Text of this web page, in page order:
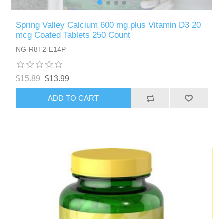
Spring Valley Calcium 600 mg plus Vitamin D3 20
mcg Coated Tablets 250 Count
NG-R8T2-E14P
$15.89 $13.99
ADD TO CART